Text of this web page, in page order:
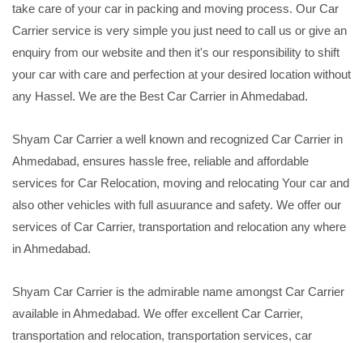
take care of your car in packing and moving process. Our Car
Carrier service is very simple you just need to call us or give an
enquiry from our website and then it's our responsibility to shift
your car with care and perfection at your desired location without
any Hassel. We are the Best Car Carrier in Ahmedabad.
Shyam Car Carrier a well known and recognized Car Carrier in
Ahmedabad, ensures hassle free, reliable and affordable
services for Car Relocation, moving and relocating Your car and
also other vehicles with full asuurance and safety. We offer our
services of Car Carrier, transportation and relocation any where
in Ahmedabad.
Shyam Car Carrier is the admirable name amongst Car Carrier
available in Ahmedabad. We offer excellent Car Carrier,
transportation and relocation, transportation services, car